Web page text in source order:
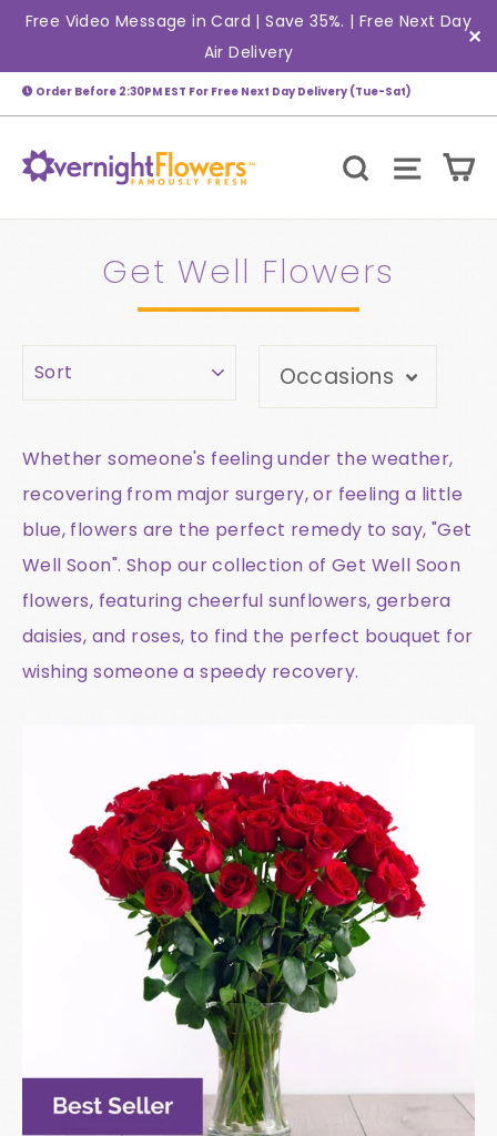
Skip
content
Free Video Message in Card | Save 35%. | Free Next Day
Air Delivery
Order Before 2:30PM EST For Free Next Day Delivery (Tue-Sat)
SearchSite
Get Well Flowers
Sort
Occasions
Whether someone's feeling under the weather,
recovering from major surgery, or feeling a little
blue, flowers are the perfect remedy to say, "Get
Well Soon". Shop our collection of Get Well Soon
flowers, featuring cheerful sunflowers, gerbera
daisies, and roses, to find the perfect bouquet for
wishing someone a speedy recovery.